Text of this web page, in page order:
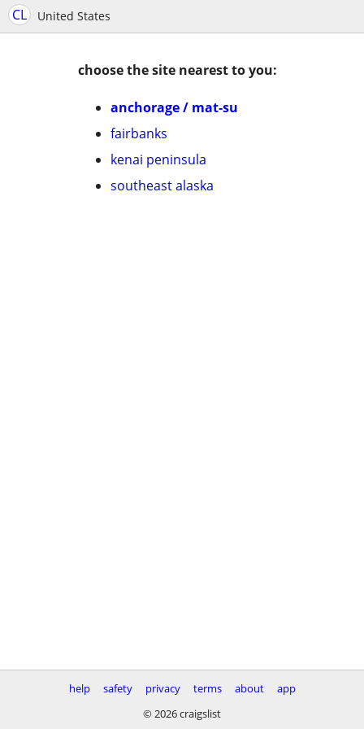
CL United States
choose the site nearest to you:
anchorage / mat-su
fairbanks
kenai peninsula
southeast alaska
help safety privacy terms about
app
© 2026 craigslist